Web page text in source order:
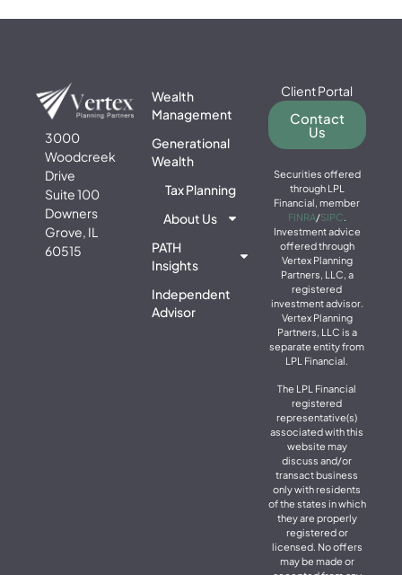
3000
Woodcreek
Drive
Suite 100
Downers
Grove, IL
60515
Wealth
Management
Generational
Wealth
Tax Planning
About Us
PATH
Insights
Independent
Advisor
Client Portal
Contact
Us
Securities offered
through LPL
Financial, member
FINRA/SIPC.
Investment advice
offered through
Vertex Planning
Partners, LLC, a
registered
investment advisor.
Vertex Planning
Partners, LLC is a
separate entity from
LPL Financial.
The LPL Financial
registered
representative(s)
associated with this
website may
discuss and/or
transact business
only with residents
of the states in which
they are properly
registered or
licensed. No offers
may be made or